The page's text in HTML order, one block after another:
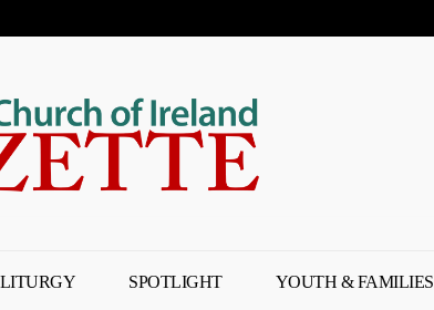
LITURGY SPOTLIGHT YOUTH & FAMILIES